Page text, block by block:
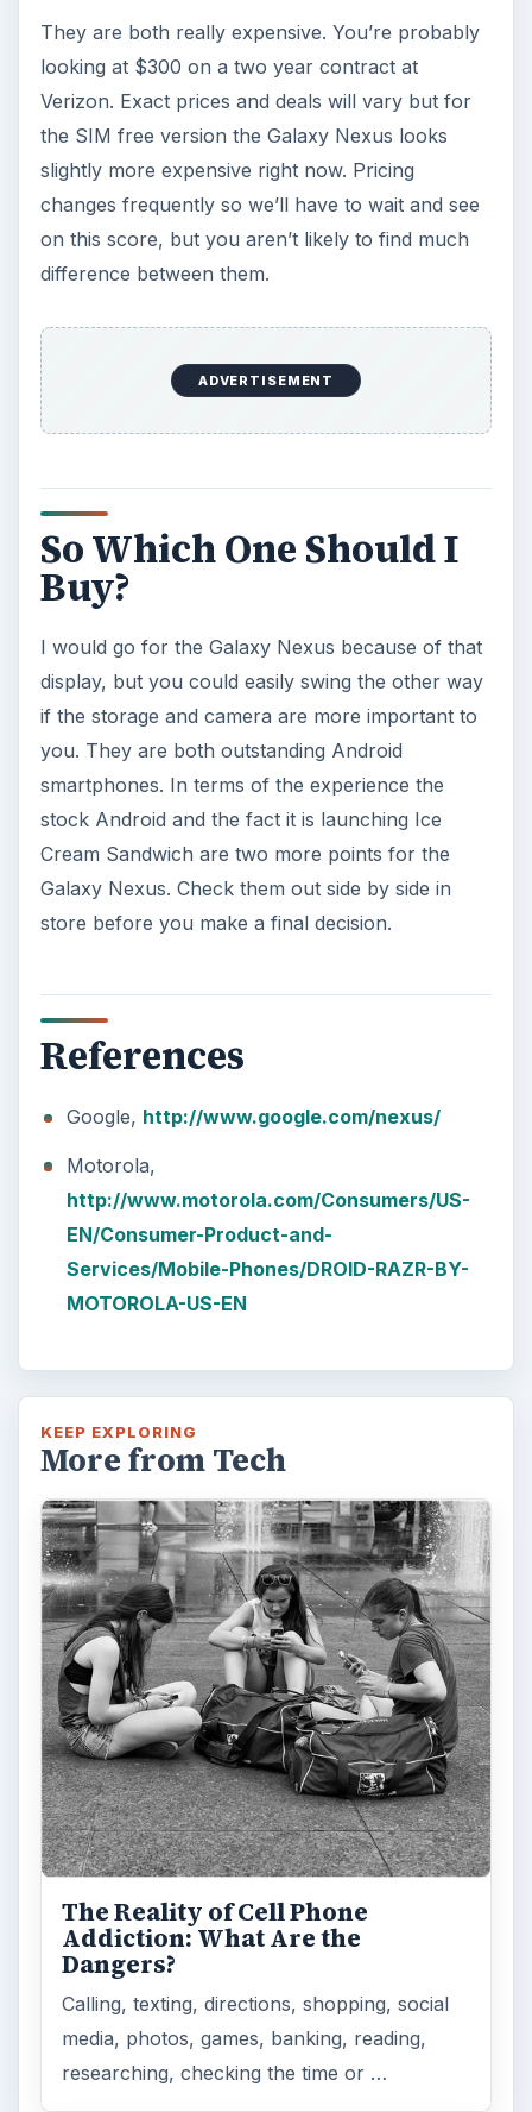
More from Tech
Addiction: What Are the
Dangers?
Calling, texting, directions, shopping, social
media, photos, games, banking, reading,
researching, checking the time or …
How Does the iPhone 6 Compare
to Modern Android Devices? A
Look at the Software and
Latest Hit
With Apple’s yearly release of their ever
popular iPhone, how does the 2014 model –
the iPhone 6 and iPhone 6 Plus …
Privacy Concerns Over
Facebook's New Messenger App:
What's the Big Problem?
Facebook recently released the Facebook
Messenger app on mobile devices and is
starting to require it in order to …